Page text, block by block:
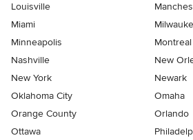
Louisville
Miami
Minneapolis
Montreal
Nashville
New
New York
Newark
Oklahoma City
Omaha
Orange County
Orlando
Ottawa